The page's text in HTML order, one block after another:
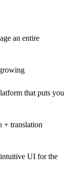
an entire
that puts you
+ translation
UI for the